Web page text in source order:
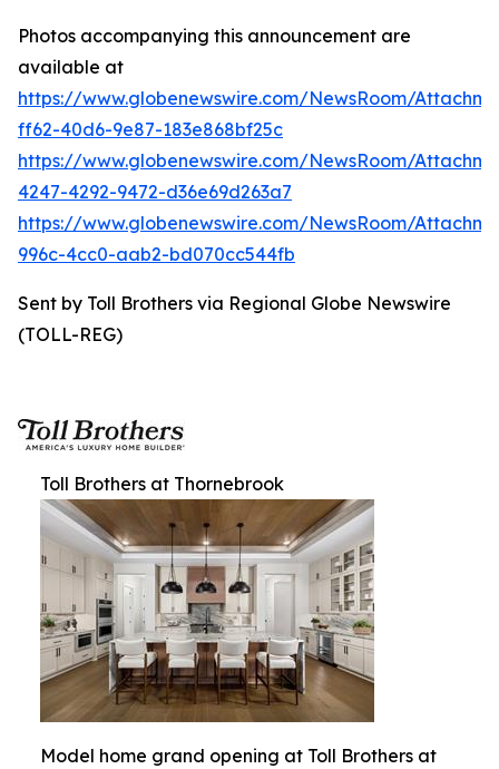
Photos accompanying this announcement are
available at
https://www.globenewswire.com/NewsRoom/
ff62-40d6-9e87-183e868bf25c
https://www.globenewswire.com/NewsRoom/
4247-4292-9472-d36e69d263a7
https://www.globenewswire.com/NewsRoom/
996c-4cc0-aab2-bd070cc544fb
Sent by Toll Brothers via Regional Globe Newswire
(TOLL-REG)
Toll Brothers at Thornebrook
Model home grand opening at Toll Brothers at